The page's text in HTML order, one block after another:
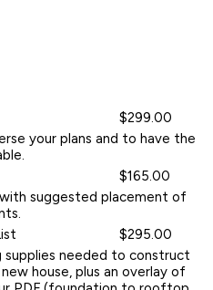
$299.00
your plans and to have the
$165.00
suggested placement of
$295.00
needed to construct
house, plus an overlay of